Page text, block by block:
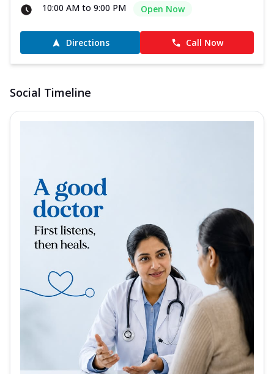
10:00 AM to 9:00 PM
Open Now
Directions Call Now
Social Timeline